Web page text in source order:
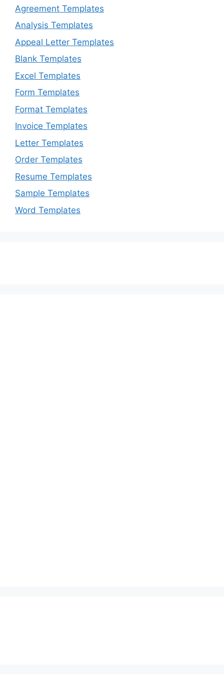
Agreement Templates
Analysis Templates
Appeal Letter Templates
Blank Templates
Excel Templates
Form Templates
Format Templates
Invoice Templates
Letter Templates
Order Templates
Resume Templates
Sample Templates
Word Templates